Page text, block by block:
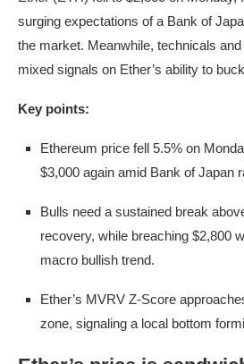
surging expectations of a Bank of
the market. Meanwhile, technicals
mixed signals on Ether’s ability to
Key points:
Ethereum price fell 5.5% on
$3,000 again amid Bank of Japan
Bulls need a sustained break
recovery, while breaching $2,800
macro bullish trend.
Ether’s MVRV Z-Score
zone, signaling a local bottom